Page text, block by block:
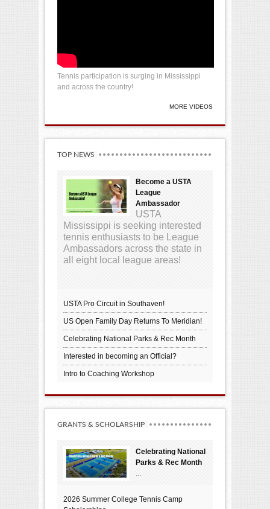
Tennis participation is surging in Mississippi
and across the country!
MORE VIDEOS
TOP NEWS
Become a USTA
League
Ambassador
USTA
Mississippi is seeking interested
tennis enthusiasts to be League
Ambassadors across the state in
all eight local league areas!
USTA Pro Circuit in Southaven!
US Open Family Day Returns To Meridian!
Celebrating National Parks & Rec Month
Interested in becoming an Official?
Intro to Coaching Workshop
GRANTS & SCHOLARSHIP
Celebrating National
Parks & Rec Month
2026 Summer College Tennis Camp